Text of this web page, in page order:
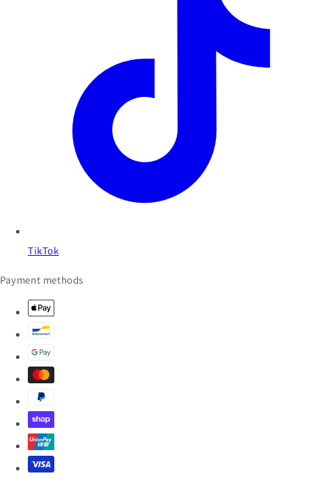
TikTok
Payment methods